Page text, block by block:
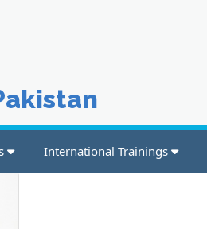
International Trainings